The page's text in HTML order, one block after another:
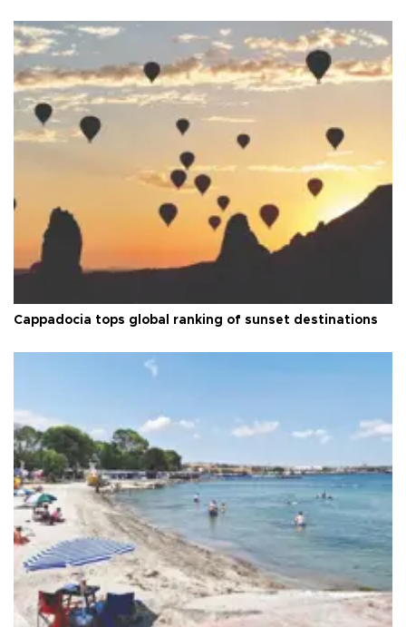
Cappadocia tops global ranking of sunset destinations